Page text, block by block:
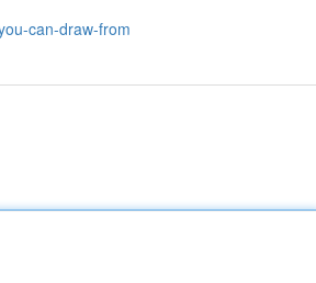
can-draw-from